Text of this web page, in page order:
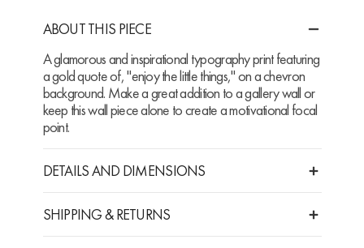
ABOUT THIS PIECE
A glamorous and inspirational typography print featuring
a gold quote of, "enjoy the little things," on a chevron
background. Make a great addition to a gallery wall or
keep this wall piece alone to create a motivational focal
point.
DETAILS AND DIMENSIONS
SHIPPING & RETURNS